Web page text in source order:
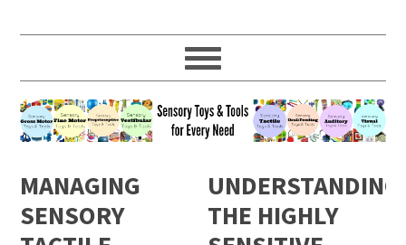
MANAGING
SENSORY
UNDERSTANDING
THE HIGHLY